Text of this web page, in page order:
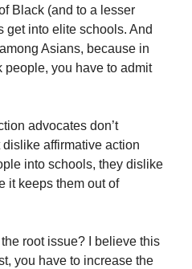
Black (and to a lesser
get into elite schools. And
Asians, because in
people, you have to admit
advocates don’t
dislike affirmative action
into schools, they dislike
it keeps them out of
root issue? I believe this
you have to increase the